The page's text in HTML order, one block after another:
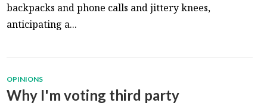
backpacks and phone calls and jittery knees,
anticipating a...
OPINIONS
Why I'm voting third party